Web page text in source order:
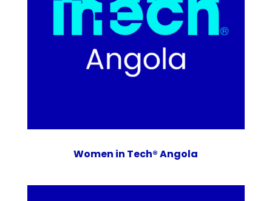
Women in Tech® Angola